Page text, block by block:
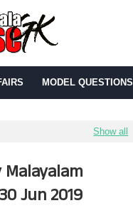
MODEL QUESTIONS
Show all
Malayalam
Jun 2019